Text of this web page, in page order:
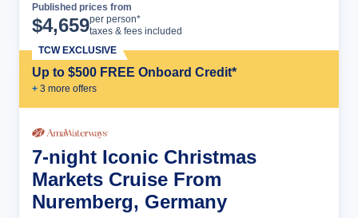
Published prices from
$4,659per person*
taxes & fees included
Up to $500 FREE Onboard Credit*
+ 3 more offers
TCW EXCLUSIVE
7-night Iconic Christmas
Markets Cruise From
Nuremberg, Germany